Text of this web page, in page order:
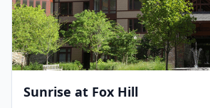
Sunrise at Fox Hill